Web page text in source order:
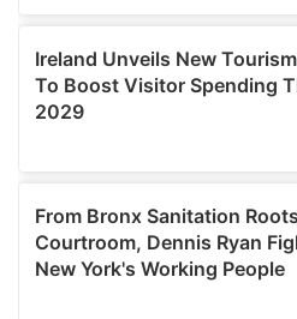
may combine it with other
provided to them or that
of their services.